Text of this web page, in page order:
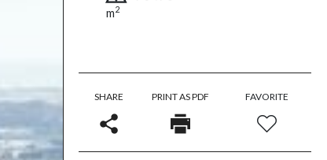
m2
SHARE PRINT AS PDF FAVORITE